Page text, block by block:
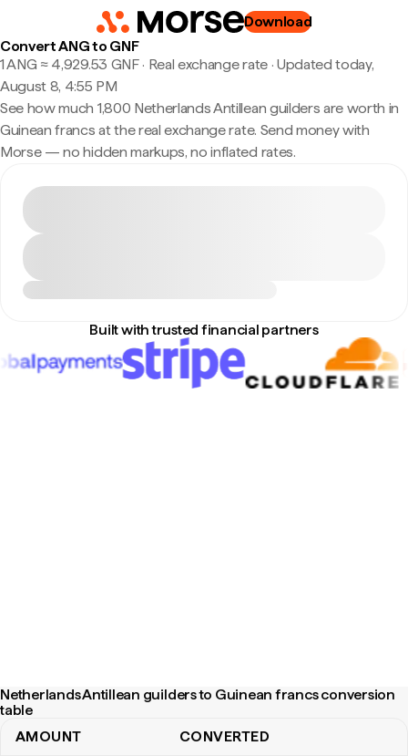
Download
Convert ANG to GNF
1 ANG ≈ 4,929.53 GNF · Real exchange rate· Updated today,
August 8, 4:55 PM
See how much 1,800 Netherlands Antillean guilders are worth in
Guinean francs at the real exchange rate. Send money with
Morse — no hidden markups, no inflated rates.
Built with trusted financial partners
Netherlands Antillean guilders to Guinean francs conversion
table
AMOUNT CONVERTED